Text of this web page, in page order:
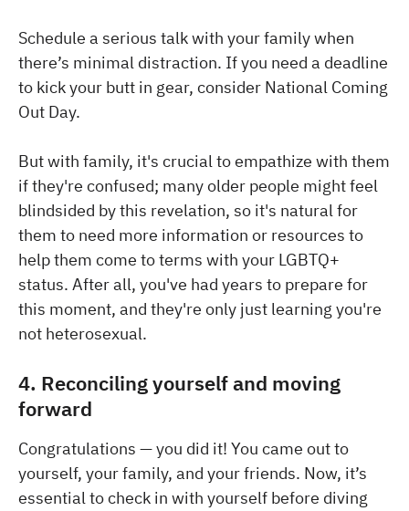
Schedule a serious talk with your family when
there’s minimal distraction. If you need a deadline
to kick your butt in gear, consider National Coming
Out Day.
But with family, it's crucial to empathize with them
if they're confused; many older people might feel
blindsided by this revelation, so it's natural for
them to need more information or resources to
help them come to terms with your LGBTQ+
status. After all, you've had years to prepare for
this moment, and they're only just learning you're
not heterosexual.
4. Reconciling yourself and moving
forward
Congratulations — you did it! You came out to
yourself, your family, and your friends. Now, it’s
essential to check in with yourself before diving